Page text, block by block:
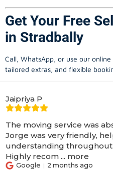
Get Your Free
in Stradbally
Call, WhatsApp, or use our
tailored extras, and flexible
was absolutely
helpful and
the entire
more
ago